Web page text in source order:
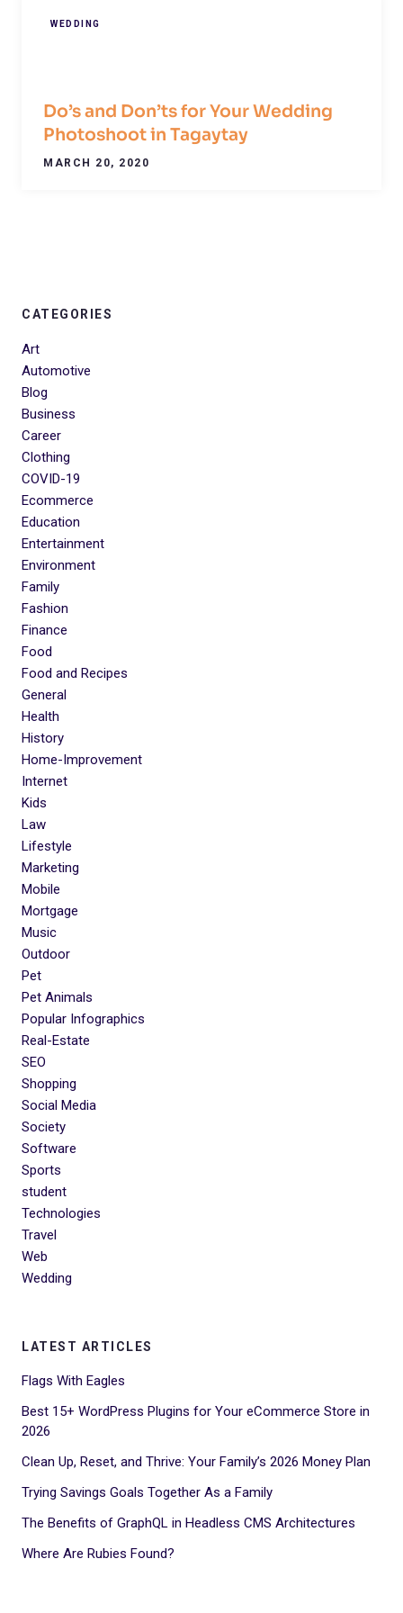
WEDDING
Do’s and Don’ts for Your Wedding
Photoshoot in Tagaytay
MARCH 20, 2020
CATEGORIES
Art
Automotive
Blog
Business
Career
Clothing
COVID-19
Ecommerce
Education
Entertainment
Environment
Family
Fashion
Finance
Food
Food and Recipes
General
Health
History
Home-Improvement
Internet
Kids
Law
Lifestyle
Marketing
Mobile
Mortgage
Music
Outdoor
Pet
Pet Animals
Popular Infographics
Real-Estate
SEO
Shopping
Social Media
Society
Software
Sports
student
Technologies
Travel
Web
Wedding
LATEST ARTICLES
Flags With Eagles
Best 15+ WordPress Plugins for Your eCommerce Store in
2026
Clean Up, Reset, and Thrive: Your Family’s 2026 Money Plan
Trying Savings Goals Together As a Family
The Benefits of GraphQL in Headless CMS Architectures
Where Are Rubies Found?